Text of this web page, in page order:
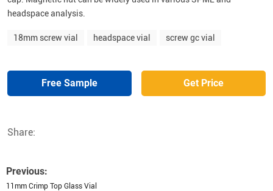
headspace analysis.
18mm screw vial headspace vial screw gc vial
Free Sample Get Price
Share:
Previous:
11mm Crimp Top Glass Vial